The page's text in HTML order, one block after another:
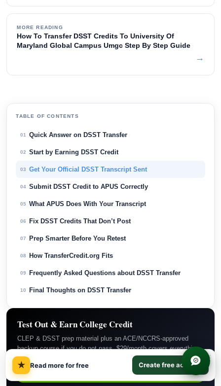
MORE READING
How To Transfer DSST Credits To University Of
Maryland Global Campus Umgc Step By Step Guide
→
TABLE OF CONTENTS
01 Quick Answer on DSST Transfer
02 Start by Earning DSST Credit
03 Get Your Official DSST Transcript Sent
04 Submit DSST Credit to APUS Correctly
05 What APUS Does With Your Transcript
06 Fix DSST Credits That Don’t Post
07 Prep Smarter Before You Retest
08 How TransferCredit.org Fits
09 Frequently Asked Questions about DSST Transfer
10 Final Thoughts on DSST Transfer
Test Out & Earn College Credit
CLEP & DSST prep material plus an ACE/NCCRS-approved
backup course if you do not pass. $29/month covers everything.
Subscribe Now →
★ Read more for free Create free account
×